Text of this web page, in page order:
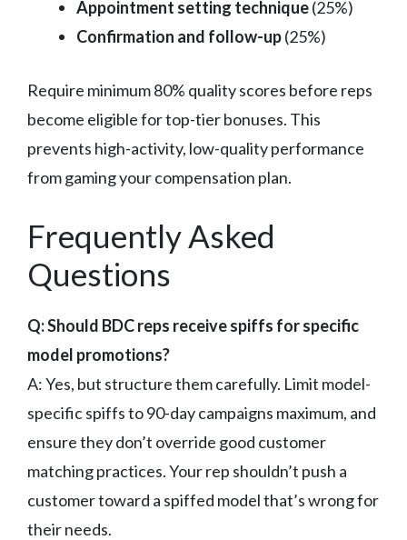
Appointment setting technique(25%)
Confirmation and follow-up(25%)
Require minimum 80% quality scores before reps
become eligible for top-tier bonuses. This
prevents high-activity, low-quality performance
from gaming your compensation plan.
Frequently Asked
Questions
Q: Should BDC reps receive spiffs for specific
model promotions?
A: Yes, but structure them carefully. Limit model-
specific spiffs to 90-day campaigns maximum, and
ensure they don’t override good customer
matching practices. Your rep shouldn’t push a
customer toward a spiffed model that’s wrong for
their needs.